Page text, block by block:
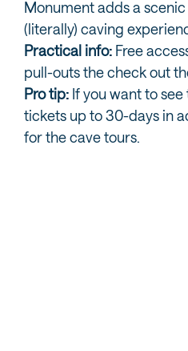
Monument adds a
(literally) caving
Practical info: Free
pull-outs the check out
Pro tip: If you want to
tickets up to 30-days in
for the cave tours.